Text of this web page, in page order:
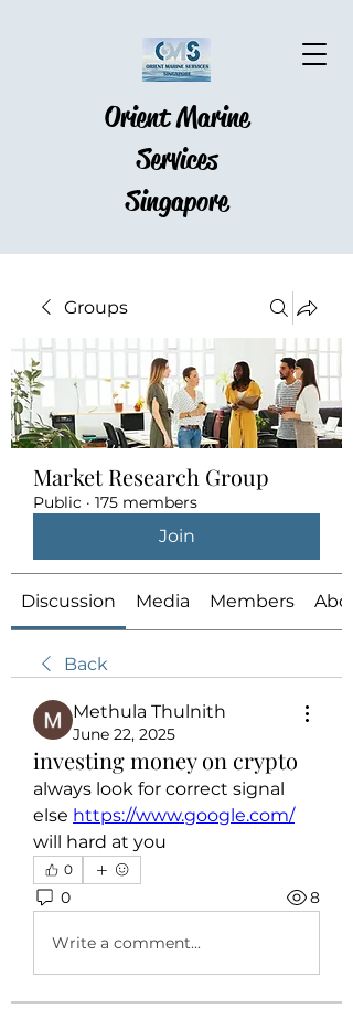
Orient Marine
Services
Singapore
Groups
Market Research Group
Public · 175 members
Join
Discussion Media Members
Back
Methula Thulnith
June 22, 2025
investing money on crypto
always look for correct signal
else https://www.google.com/
will hard at you
0
0 8
Write a comment...